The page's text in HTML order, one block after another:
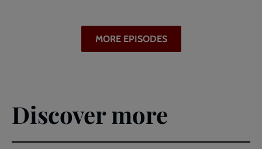
MORE EPISODES
Discover more